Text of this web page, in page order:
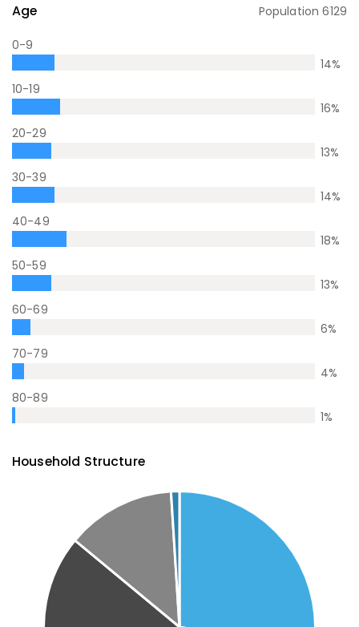
Age Population6129
0-9
14%
10-19
16%
20-29
13%
30-39
14%
40-49
18%
50-59
13%
60-69
6%
70-79
4%
80-89
1%
Household Structure